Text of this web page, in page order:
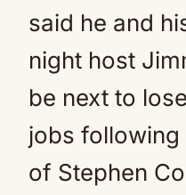
said he and
night host
be next to
jobs following
of Stephen